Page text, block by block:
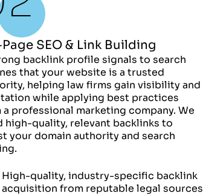
SEO & Link Building
backlink profile signals to search
that your website is a trusted
helping law firms gain visibility and
while applying best practices
a professional marketing company. We
high-quality, relevant backlinks to
your domain authority and search
High-quality, industry-specific backlink
acquisition from reputable legal sources